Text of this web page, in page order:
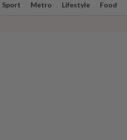
Sport Metro Lifestyle Food